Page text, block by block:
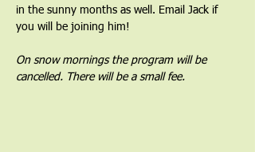
in the sunny months as well. Email Jack if
you will be joining him!
On snow mornings the program will be
cancelled. There will be a small fee.